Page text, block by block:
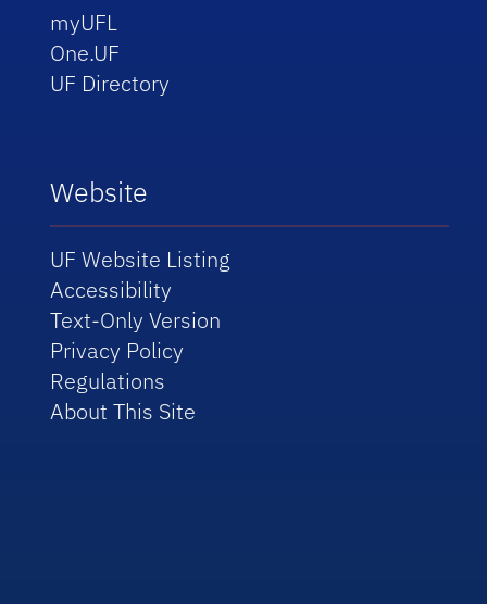
myUFL
One.UF
UF Directory
Website
UF Website Listing
Accessibility
Text-Only Version
Privacy Policy
Regulations
About This Site